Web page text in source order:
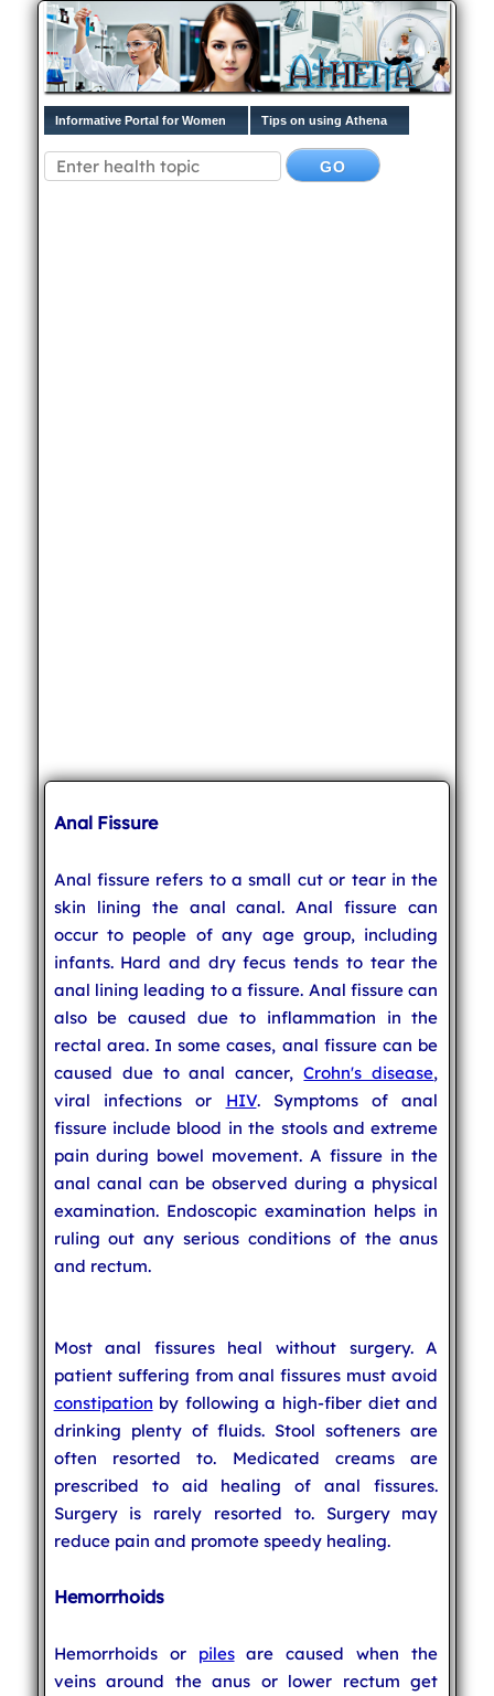
Informative Portal for Women Tips on using Athena
Anal Fissure
Anal fissure refers to a small cut or tear in the
skin lining the anal canal. Anal fissure can
occur to people of any age group, including
infants. Hard and dry fecus tends to tear the
anal lining leading to a fissure. Anal fissure can
also be caused due to inflammation in the
rectal area. In some cases, anal fissure can be
caused due to anal cancer,Crohn's disease,
viral infections or HIV. Symptoms of anal
fissure include blood in the stools and extreme
pain during bowel movement. A fissure in the
anal canal can be observed during a physical
examination. Endoscopic examination helps in
ruling out any serious conditions of the anus
and rectum.
Most anal fissures heal without surgery. A
patient suffering from anal fissures must avoid
constipation by following a high-fiber diet and
drinking plenty of fluids. Stool softeners are
often resorted to. Medicated creams are
prescribed to aid healing of anal fissures.
Surgery is rarely resorted to. Surgery may
reduce pain and promote speedy healing.
Hemorrhoids
Hemorrhoids or pilesare caused when the
veins around the anus or lower rectum get